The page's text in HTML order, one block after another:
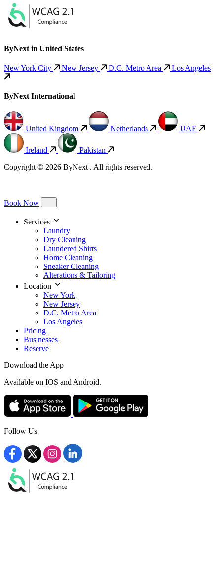
ByNext in United States
New York City New Jersey D.C. Metro Area Los Angeles
ByNext International
United Kingdom Netherlands UAE
Ireland
Pakistan
Copyright © 2026 ByNext . All rights reserved.
Book Now
Services
Laundry
Dry Cleaning
Laundered Shirts
Home Cleaning
Sneaker Cleaning
Alterations & Tailoring
Location
New York
New Jersey
D.C. Metro Area
Los Angeles
Pricing
Businesses
Reserve
Download the App
Available on IOS and Android.
Follow Us